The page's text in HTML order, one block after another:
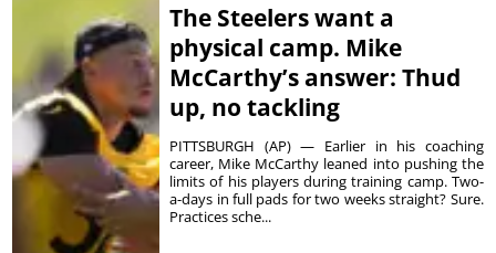
The Steelers want a
physical camp. Mike
McCarthy’s answer: Thud
up, no tackling
PITTSBURGH (AP) — Earlier in his coaching
career, Mike McCarthy leaned into pushing the
limits of his players during training camp. Two-
a-days in full pads for two weeks straight? Sure.
Practices sche...